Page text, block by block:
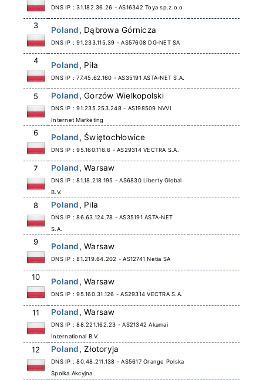
DNS IP : 31.182.36.26 - AS16342 Toya sp.z.o.o
3 Poland, Dąbrowa Górnicza
DNS IP : 91.233.115.39 - AS57608 DG-NET SA
4 Poland, Piła
DNS IP : 77.45.62.160 - AS35191 ASTA-NET S.A.
5 Poland, Gorzów Wielkopolski
DNS IP : 91.235.253.248 - AS198509 NVVI
Internet Marketing
6 Poland, Świętochłowice
DNS IP : 95.160.116.6 - AS29314 VECTRA S.A.
7 Poland, Warsaw
DNS IP : 81.18.218.195 - AS6830 Liberty Global
B.V.
8 Poland, Pila
DNS IP : 86.63.124.78 - AS35191 ASTA-NET
S.A.
9 Poland, Warsaw
DNS IP : 81.219.64.202 - AS12741 Netia SA
10 Poland, Warsaw
DNS IP : 95.160.31.126 - AS29314 VECTRA S.A.
11 Poland, Warsaw
DNS IP : 88.221.162.23 - AS21342 Akamai
International B.V.
12 Poland, Złotoryja
DNS IP : 80.48.211.138 - AS5617 Orange Polska
Spolka Akcyjna